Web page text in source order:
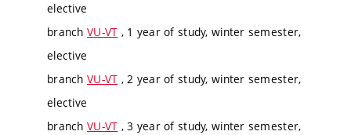
elective
branch VU-VT , 1 year of study, winter semester,
elective
branch VU-VT , 2 year of study, winter semester,
elective
branch VU-VT , 3 year of study, winter semester,